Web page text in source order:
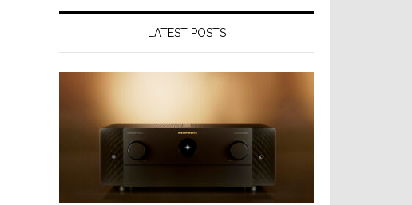
LATEST POSTS